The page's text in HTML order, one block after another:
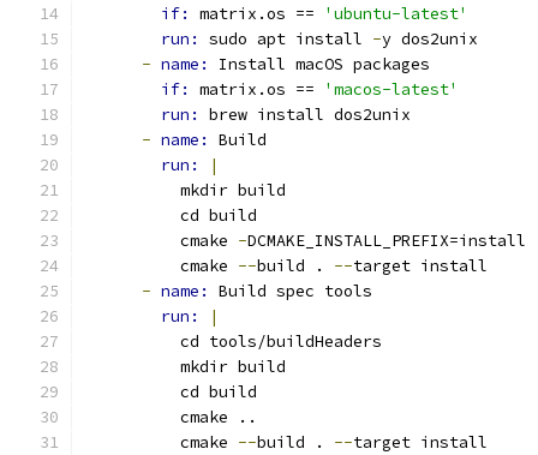
if: matrix.os ==
'ubuntu-latest'
run: sudo apt install -y dos2unix
- name: Install macOS packages
if: matrix.os ==
'macos-latest'
run: brew install dos2unix
- name: Build
run:
|
          mkdir build
          cd build
          cmake
-
          cmake
--build . --target install
- name: Build spec tools
run:
|
          cd tools/buildHeaders
          mkdir build
          cd build
          cmake ..
          cmake
--build . --target install